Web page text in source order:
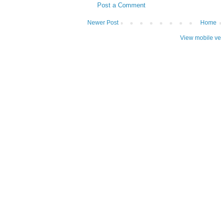
Post a Comment
Newer Post Home
View mobile